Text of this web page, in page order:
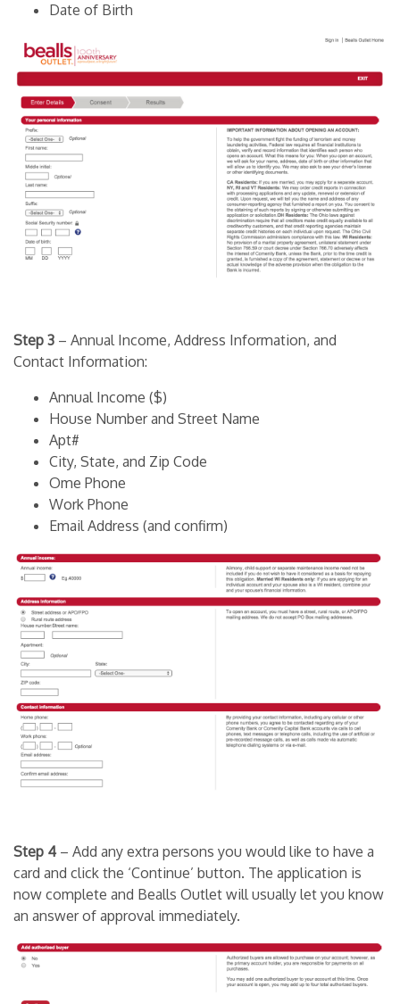
Date of Birth
Step 3 – Annual Income, Address Information, and
Contact Information:
Annual Income ($)
House Number and Street Name
Apt#
City, State, and Zip Code
Ome Phone
Work Phone
Email Address (and confirm)
Step 4 – Add any extra persons you would like to have a
card and click the ‘Continue’ button. The application is
now complete and Bealls Outlet will usually let you know
an answer of approval immediately.